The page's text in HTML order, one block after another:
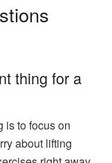
thing for a
is to focus on
about lifting